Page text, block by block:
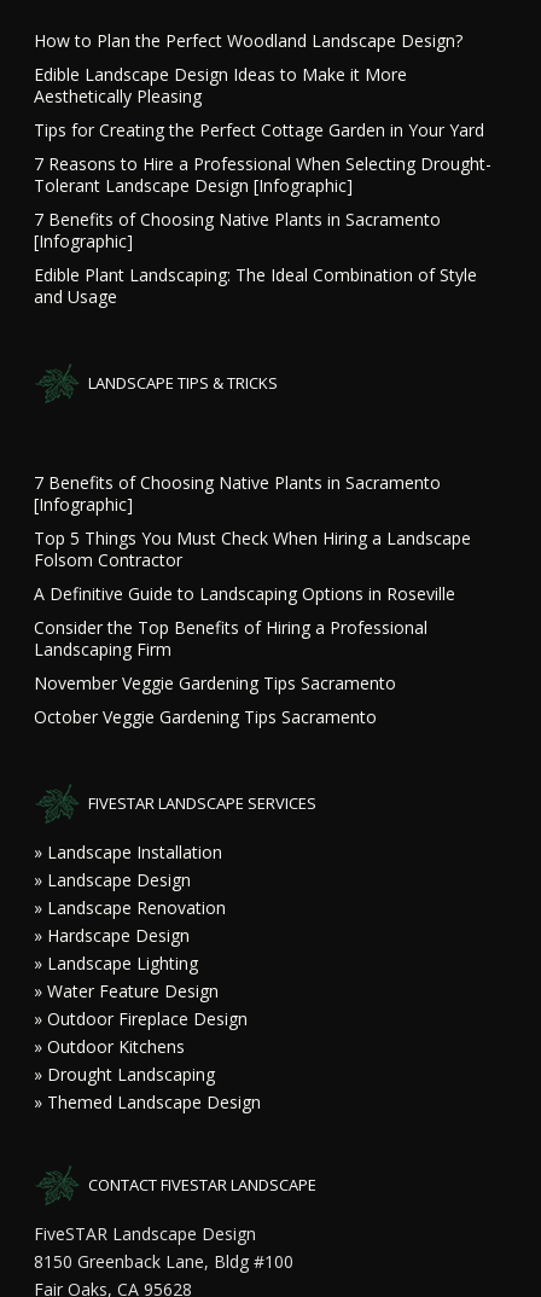
How to Plan the Perfect Woodland Landscape Design?
Edible Landscape Design Ideas to Make it More
Aesthetically Pleasing
Tips for Creating the Perfect Cottage Garden in Your Yard
7 Reasons to Hire a Professional When Selecting Drought-
Tolerant Landscape Design [Infographic]
7 Benefits of Choosing Native Plants in Sacramento
[Infographic]
Edible Plant Landscaping: The Ideal Combination of Style
and Usage
LANDSCAPE TIPS & TRICKS
7 Benefits of Choosing Native Plants in Sacramento
[Infographic]
Top 5 Things You Must Check When Hiring a Landscape
Folsom Contractor
A Definitive Guide to Landscaping Options in Roseville
Consider the Top Benefits of Hiring a Professional
Landscaping Firm
November Veggie Gardening Tips Sacramento
October Veggie Gardening Tips Sacramento
FIVESTAR LANDSCAPE SERVICES
» Landscape Installation
» Landscape Design
» Landscape Renovation
» Hardscape Design
» Landscape Lighting
» Water Feature Design
» Outdoor Fireplace Design
» Outdoor Kitchens
» Drought Landscaping
» Themed Landscape Design
CONTACT FIVESTAR LANDSCAPE
FiveSTAR Landscape Design
8150 Greenback Lane, Bldg #100
Fair Oaks, CA 95628